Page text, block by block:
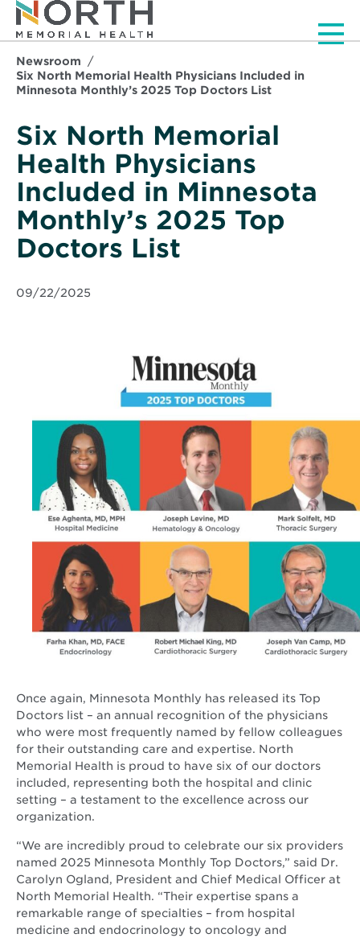
Newsroom
Six North Memorial Health Physicians Included in
Minnesota Monthly’s 2025 Top Doctors List
Six North Memorial
Health Physicians
Included in Minnesota
Monthly’s 2025 Top
Doctors List
09/22/2025
Once again, Minnesota Monthly has released its Top
Doctors list – an annual recognition of the physicians
who were most frequently named by fellow colleagues
for their outstanding care and expertise. North
Memorial Health is proud to have six of our doctors
included, representing both the hospital and clinic
setting – a testament to the excellence across our
organization.
“We are incredibly proud to celebrate our six providers
named 2025 Minnesota Monthly Top Doctors,” said Dr.
Carolyn Ogland, President and Chief Medical Officer at
North Memorial Health. “Their expertise spans a
remarkable range of specialties – from hospital
medicine and endocrinology to oncology and